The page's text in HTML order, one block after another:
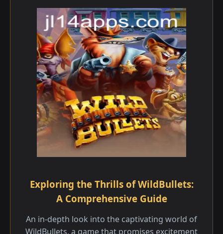
Exploring the Thrills of WildBullets:
A Comprehensive Guide
An in-depth look into the captivating world of
WildBullets, a game that promises excitement